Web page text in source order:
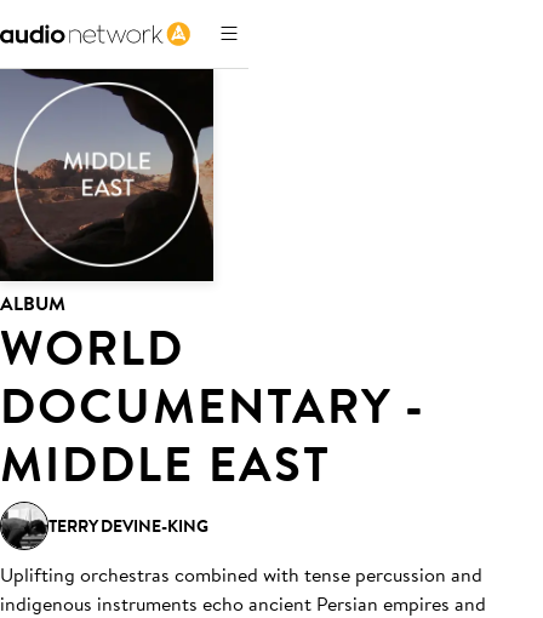
ALBUM
WORLD
DOCUMENTARY -
MIDDLE EAST
TERRY DEVINE-KING
Uplifting orchestras combined with tense percussion and
indigenous instruments echo ancient Persian empires and